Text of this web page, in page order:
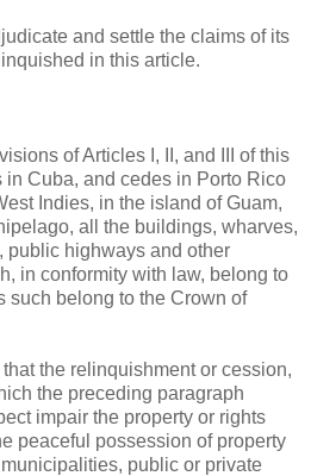
and settle the claims of its
in this article.
of Articles I, II, and III of this
Cuba, and cedes in Porto Rico
Indies, in the island of Guam,
all the buildings, wharves,
public highways and other
in conformity with law, belong to
such belong to the Crown of
the relinquishment or cession,
the preceding paragraph
impair the property or rights
peaceful possession of property
public or private